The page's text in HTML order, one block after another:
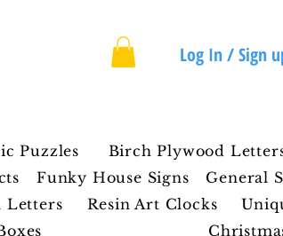
Log In / Sign
Puzzles Birch Plywood
Funky House Signs General
Letters Resin Art Clocks